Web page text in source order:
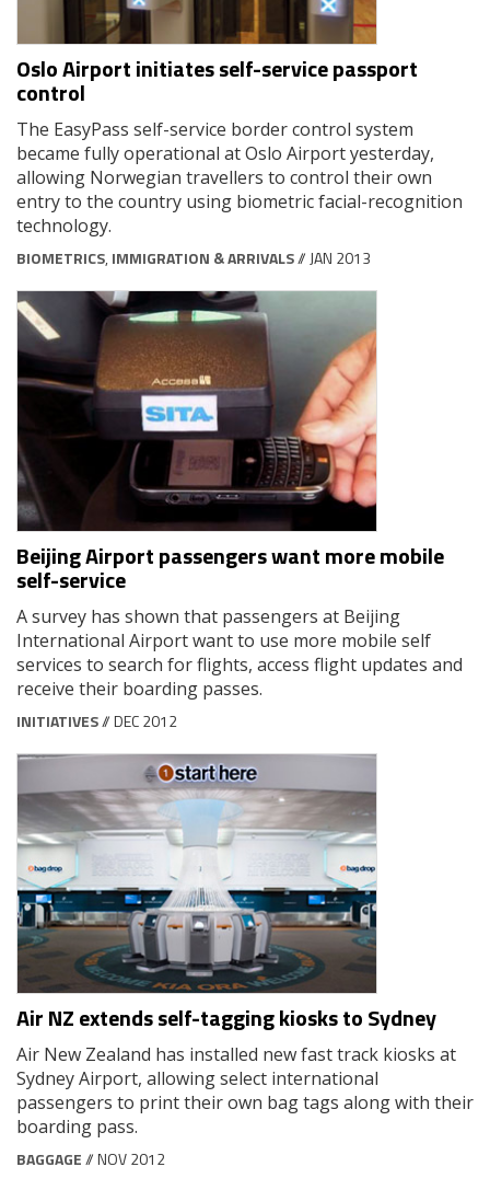
Oslo Airport initiates self-service passport
control
The EasyPass self-service border control system
became fully operational at Oslo Airport yesterday,
allowing Norwegian travellers to control their own
entry to the country using biometric facial-recognition
technology.
BIOMETRICS, IMMIGRATION & ARRIVALS// JAN 2013
Beijing Airport passengers want more mobile
self-service
A survey has shown that passengers at Beijing
International Airport want to use more mobile self
services to search for flights, access flight updates and
receive their boarding passes.
INITIATIVES// DEC 2012
Air NZ extends self-tagging kiosks to Sydney
Air New Zealand has installed new fast track kiosks at
Sydney Airport, allowing select international
passengers to print their own bag tags along with their
boarding pass.
BAGGAGE// NOV 2012